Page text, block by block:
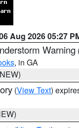
Aug 2026 05:27
Warning
, in GA
(View Text)